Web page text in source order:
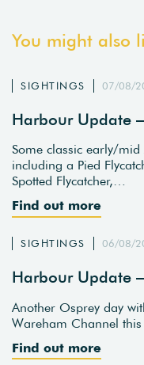
You might also
SIGHTINGS 07/08/
Harbour Update
Some classic early/
including a Pied
Spotted Flycatcher,…
Find out more
SIGHTINGS 06/08/
Harbour Update
Another Osprey day
Wareham Channel
Find out more